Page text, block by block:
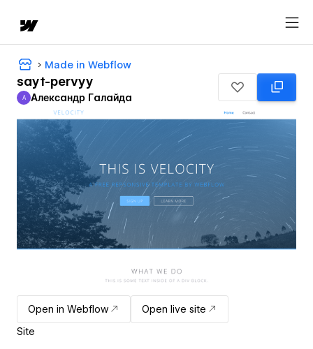
Made in Webflow
sayt-pervyy
Александр Галайда
А Александр Галайда
Open in Webflow
Open live site
Site